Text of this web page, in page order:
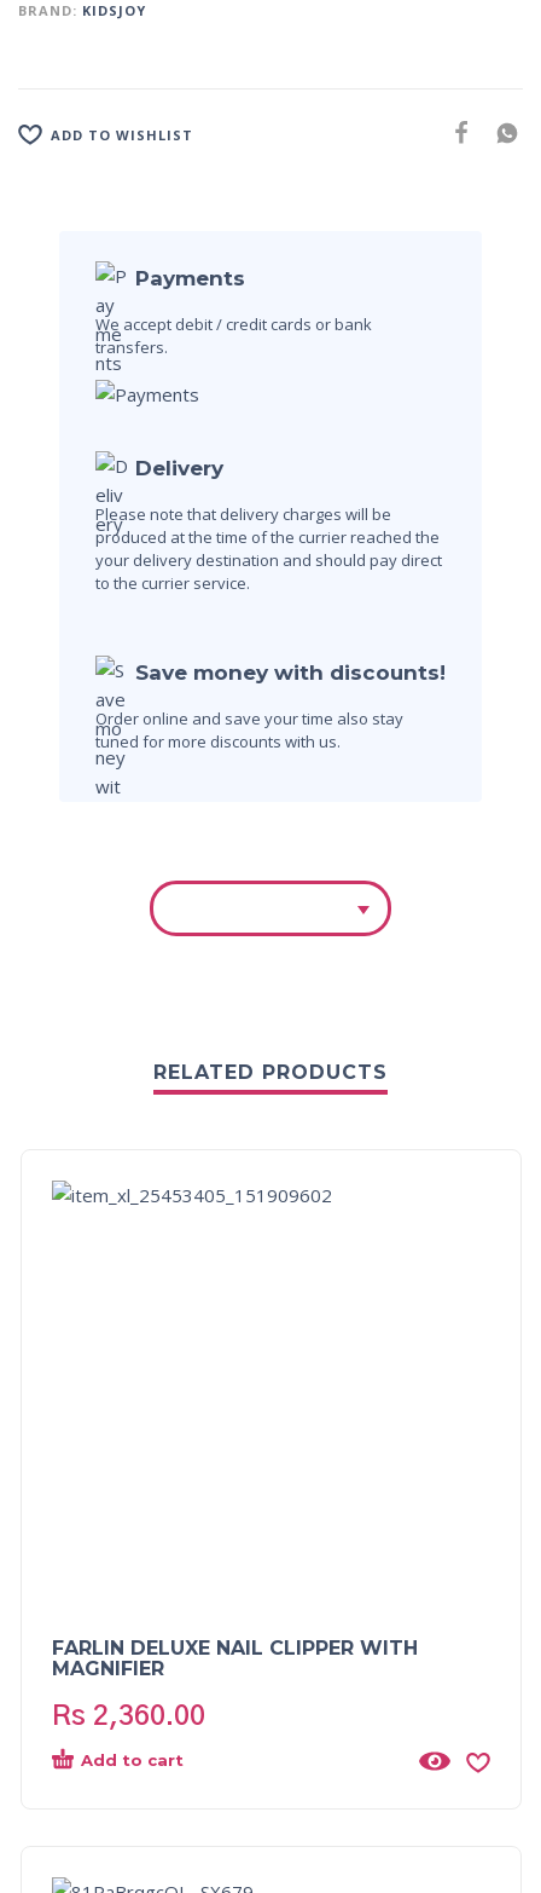
BRAND: KIDSJOY
ADD TO WISHLIST
Payments
We accept debit / credit cards or bank
transfers.
Delivery
Please note that delivery charges will be
produced at the time of the currier reached the
your delivery destination and should pay direct
to the currier service.
Save money with discounts!
Order online and save your time also stay
tuned for more discounts with us.
RELATED PRODUCTS
FARLIN DELUXE NAIL CLIPPER WITH
MAGNIFIER
Rs 2,360.00
Add to cart